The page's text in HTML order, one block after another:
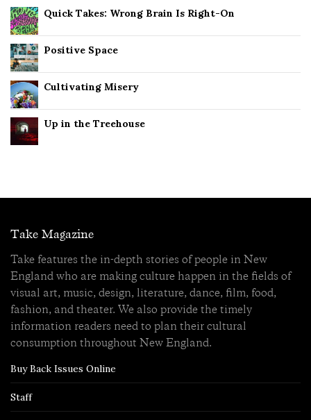
Quick Takes: Wrong Brain Is Right-On
Positive Space
Cultivating Misery
Up in the Treehouse
Take Magazine
Take features the in-depth stories of people in New
England who are making culture happen in the fields of
visual art, music, design, literature, dance, film, food,
fashion, and theater. We also provide the timely
information readers need to plan their cultural
consumption throughout New England.
Buy Back Issues Online
Staff